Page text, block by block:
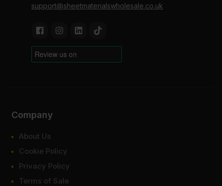
support@sheetmaterialswholesale.co.uk
Company
About Us
Cookie Policy
Privacy Policy
Terms of Sale